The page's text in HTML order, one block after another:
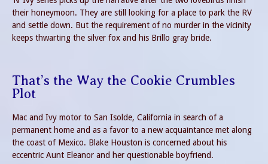
their honeymoon. They are still looking for a place to park the RV
and settle down. But the requirement of no murder in the vicinity
keeps thwarting the silver fox and his Brillo gray bride.
That’s the Way the Cookie Crumbles
Plot
Mac and Ivy motor to San Isolde, California in search of a
permanent home and as a favor to a new acquaintance met along
the coast of Mexico. Blake Houston is concerned about his
eccentric Aunt Eleanor and her questionable boyfriend.